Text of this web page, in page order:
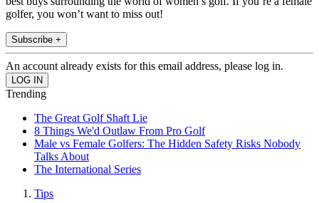
golfer, you won’t want to miss out!
Subscribe +
An account already exists for this email address, please log in.
Trending
The Great Golf Shaft Lie
8 Things We'd Outlaw From Pro Golf
Male vs Female Golfers: The Hidden Safety Risks Nobody
Talks About
The International Series
Tips